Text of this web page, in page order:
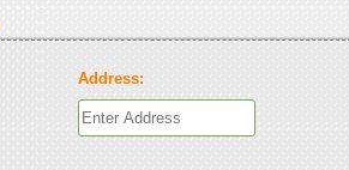
Address: